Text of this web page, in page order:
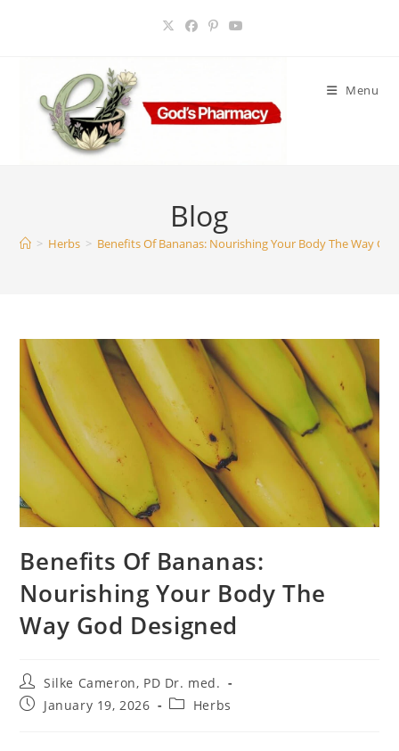
Menu
Blog
> Herbs > Benefits Of Bananas: Nourishing Your Body The Way
Benefits Of Bananas:
Nourishing Your Body The
Way God Designed
Post
author:
Silke Cameron, PD Dr. med.
PostJanuary 19, 2026
PostHerbs